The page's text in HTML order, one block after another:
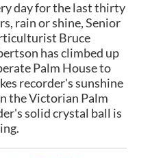
day for the last thirty
rain or shine, Senior
Bruce
has climbed up
Palm House to
recorder's sunshine
the Victorian Palm
solid crystal ball is